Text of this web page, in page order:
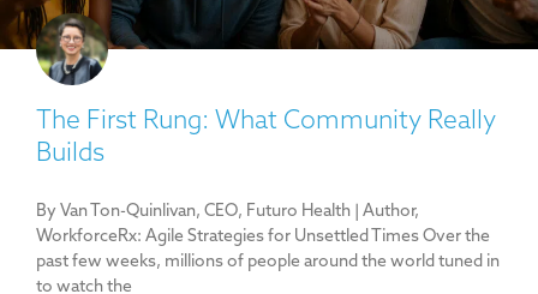
The First Rung: What Community Really
Builds
By Van Ton-Quinlivan, CEO, Futuro Health | Author,
WorkforceRx: Agile Strategies for Unsettled Times Over the
past few weeks, millions of people around the world tuned in
to watch the